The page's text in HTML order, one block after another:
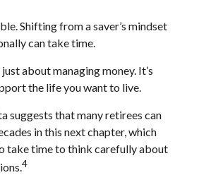
Shifting from a saver’s mindset
can take time.
about managing money. It’s
the life you want to live.
suggests that many retirees can
in this next chapter, which
take time to think carefully about
4